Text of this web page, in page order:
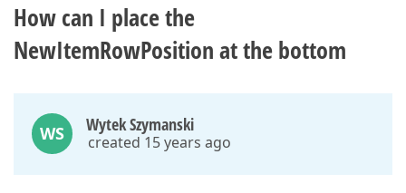
How can I place the
NewItemRowPosition at the bottom
WS Wytek Szymanski
created 15 years ago